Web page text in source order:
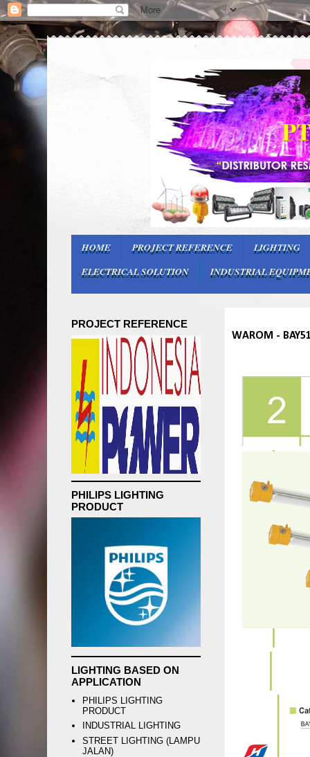
HOME PROJECT REFERENCE LIGHTING
ELECTRICAL SOLUTION
INDUSTRIAL
WAROM -
PROJECT REFERENCE
PHILIPS LIGHTING
PRODUCT
LIGHTING BASED ON
APPLICATION
PHILIPS LIGHTING
PRODUCT
INDUSTRIAL LIGHTING
STREET LIGHTING (LAMPU
JALAN)